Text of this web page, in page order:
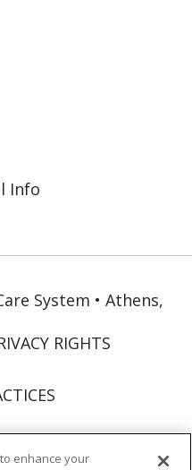
Info
System • Athens,
RIGHTS
enhance your